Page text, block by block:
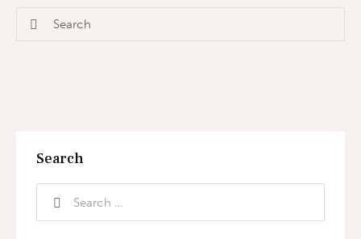
Search